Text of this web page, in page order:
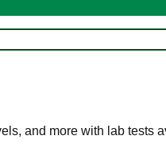
and more with lab tests